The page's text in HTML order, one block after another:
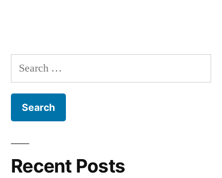
Search
for:
Recent Posts